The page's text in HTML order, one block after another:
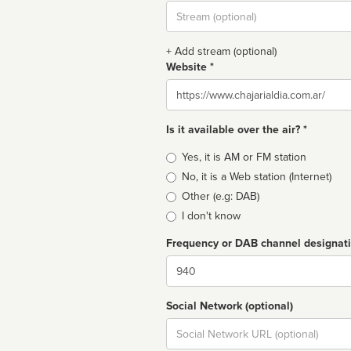
Stream
url
+ Add stream (optional)
Website *
Website
Is it available over the air? *
Broadcast
type
Yes, it is AM or FM station
No, it is a Web station (Internet)
Other (e.g: DAB)
I don't know
Frequency or DAB channel
Dial
Social Network (optional)
Social
url